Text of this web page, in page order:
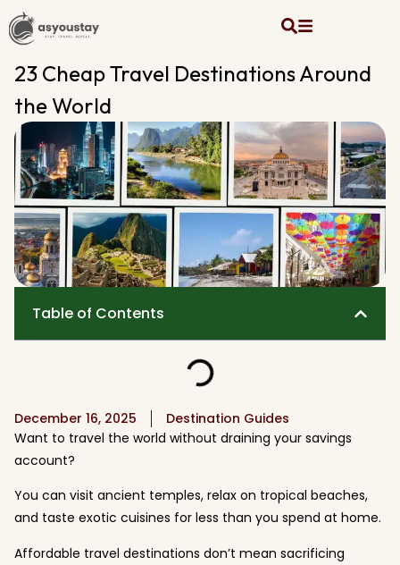
23 Cheap Travel Destinations Around
the World
Table of Contents
December 16, 2025
Destination Guides
Want to travel the world without draining your savings
account?
You can visit ancient temples, relax on tropical beaches,
and taste exotic cuisines for less than you spend at home.
Affordable travel destinations don’t mean sacrificing